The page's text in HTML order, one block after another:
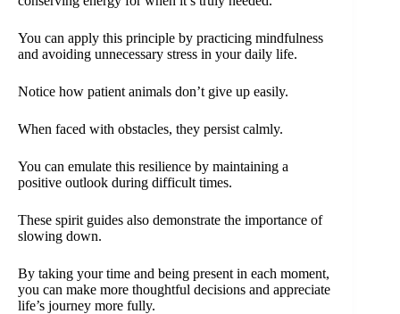
You can apply this principle by practicing mindfulness
and avoiding unnecessary stress in your daily life.
Notice how patient animals don’t give up easily.
When faced with obstacles, they persist calmly.
You can emulate this resilience by maintaining a
positive outlook during difficult times.
These spirit guides also demonstrate the importance of
slowing down.
By taking your time and being present in each moment,
you can make more thoughtful decisions and appreciate
life’s journey more fully.